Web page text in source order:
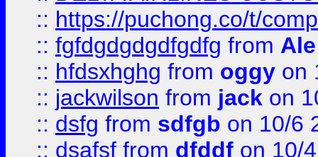
:: https://puchong.co/t/
:: fgfdgdgdgdfgdfg from
:: hfdsxhghg from oggy on
:: jackwilson from jack on
:: dsfg from sdfgb on 10/6
:: dsafsf from dfddf on 10/